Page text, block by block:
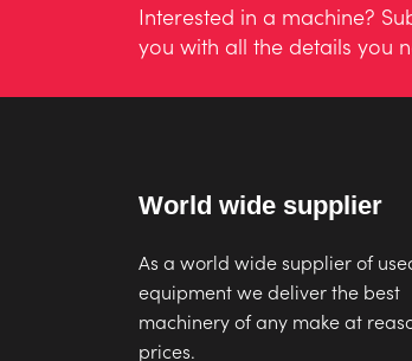
Interested in a machine?
you with all the details you
World wide supplier
As a world wide supplier of
equipment we deliver the best
machinery of any make at
prices.